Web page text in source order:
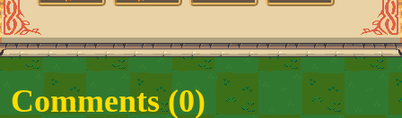
Comments (0)